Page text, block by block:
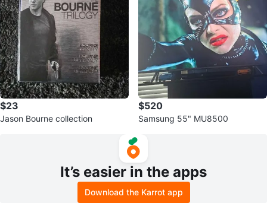
$23
Jason Bourne collection
$520
Samsung 55" MU8500
It’s easier in the apps
Download the Karrot app